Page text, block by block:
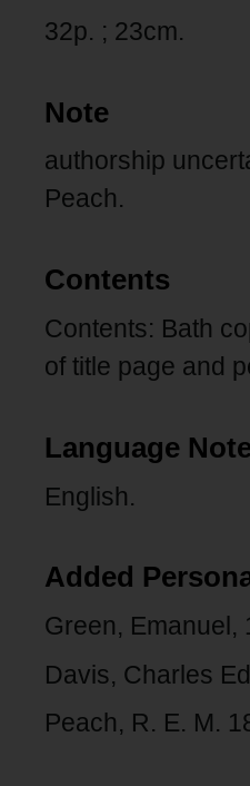
32p. ; 23cm.
Note
authorship
Peach.
Contents
Contents: Bath
of title page and
Language
English.
Added
Green, Emanuel,
Davis, Charles
Peach, R. E. M.